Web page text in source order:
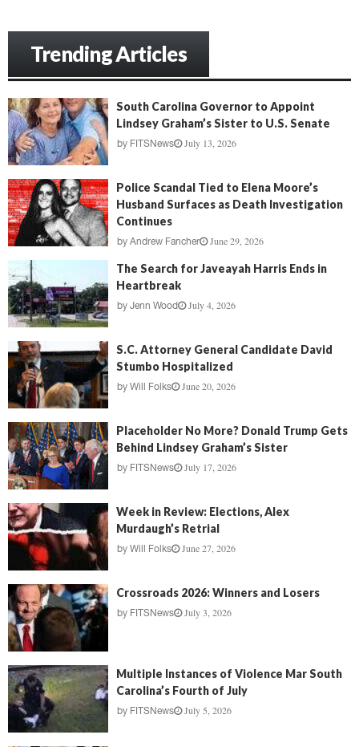
Trending Articles
South Carolina Governor to Appoint
Lindsey Graham’s Sister to U.S. Senate
by FITSNews July 13, 2026
Police Scandal Tied to Elena Moore’s
Husband Surfaces as Death Investigation
Continues
by Andrew Fancher June 29, 2026
The Search for Javeayah Harris Ends in
Heartbreak
by Jenn Wood July 4, 2026
S.C. Attorney General Candidate David
Stumbo Hospitalized
by Will Folks June 20, 2026
Placeholder No More? Donald Trump Gets
Behind Lindsey Graham’s Sister
by FITSNews July 17, 2026
Week in Review: Elections, Alex
Murdaugh’s Retrial
by Will Folks June 27, 2026
Crossroads 2026: Winners and Losers
by FITSNews July 3, 2026
Multiple Instances of Violence Mar South
Carolina’s Fourth of July
by FITSNews July 5, 2026